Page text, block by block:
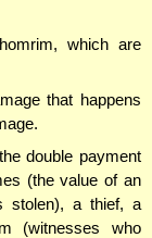
which are
that happens
double payment
(the value of an
stolen), a thief, a
(witnesses who